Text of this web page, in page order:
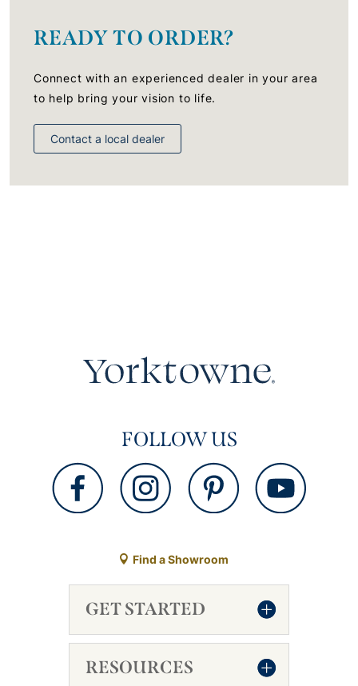
READY TO ORDER?
Connect with an experienced dealer in your area
to help bring your vision to life.
Contact a local dealer
FOLLOW US
Find a Showroom
GET STARTED
RESOURCES